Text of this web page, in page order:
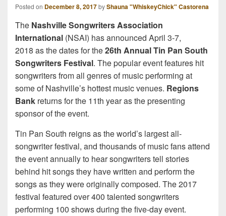
Posted on December 8, 2017byShauna "WhiskeyChick" Castorena
The Nashville Songwriters Association
International (NSAI) has announced April 3-7,
2018 as the dates for the26th Annual Tin Pan South
Songwriters Festival. The popular event features hit
songwriters from all genres of music performing at
some of Nashville’s hottest music venues. Regions
Bank returns for the 11th year as the presenting
sponsor of the event.
Tin Pan South reigns as the world’s largest all-
songwriter festival, and thousands of music fans attend
the event annually to hear songwriters tell stories
behind hit songs they have written and perform the
songs as they were originally composed. The 2017
festival featured over 400 talented songwriters
performing 100 shows during the five-day event.